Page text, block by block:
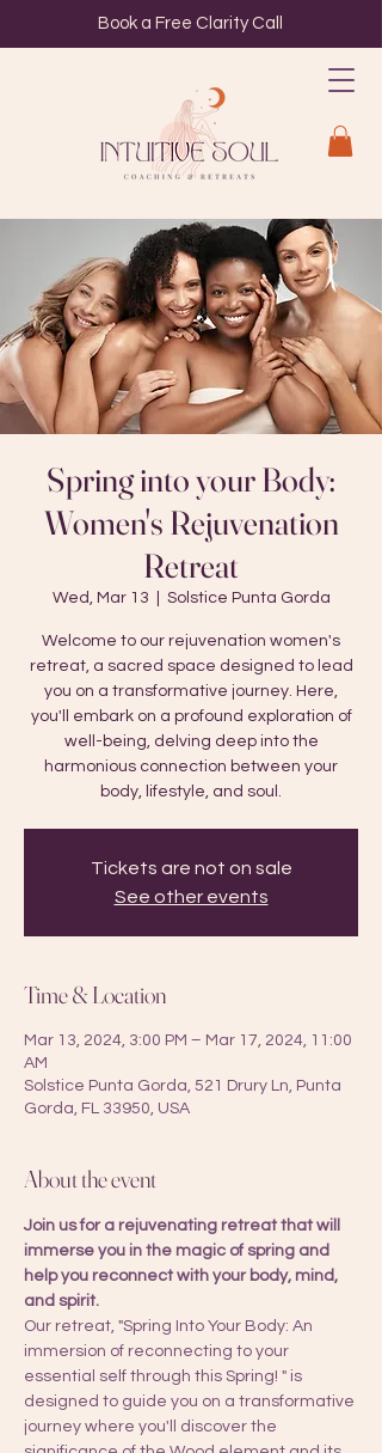
Book a Free Clarity Call
Spring into your Body:
Women's Rejuvenation
Retreat
Wed, Mar 13 Solstice Punta Gorda
Welcome to our rejuvenation women's
retreat, a sacred space designed to lead
you on a transformative journey. Here,
you'll embark on a profound exploration of
well-being, delving deep into the
harmonious connection between your
body, lifestyle, and soul.
Tickets are not on sale
See other events
Time & Location
Mar 13, 2024, 3:00 PM – Mar 17, 2024, 11:00
AM
Solstice Punta Gorda, 521 Drury Ln, Punta
Gorda, FL 33950, USA
About the event
Join us for a rejuvenating retreat that will
immerse you in the magic of spring and
help you reconnect with your body, mind,
and spirit.
Our retreat, "Spring Into Your Body: An
immersion of reconnecting to your
essential self through this Spring! " is
designed to guide you on a transformative
journey where you'll discover the